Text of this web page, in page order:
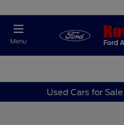
Menu
Used Cars for